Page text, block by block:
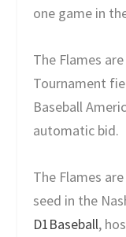
one game in
The Flames
Tournament
Baseball
automatic bid.
The Flames
seed in the
D1Baseball,